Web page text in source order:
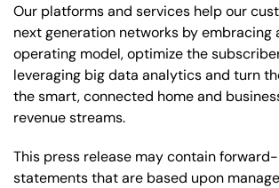
Our platforms and services help our
next generation networks by embracing
operating model, optimize the
leveraging big data analytics and turn
the smart, connected home and
revenue streams.
This press release may contain
statements that are based upon